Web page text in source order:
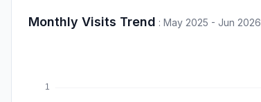
Monthly Visits Trend : May 2025 - Jun 2026